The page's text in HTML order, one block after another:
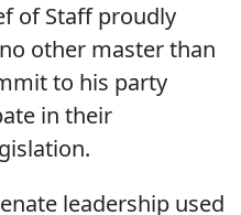
of Staff proudly
other master than
to his party
in their
leadership used